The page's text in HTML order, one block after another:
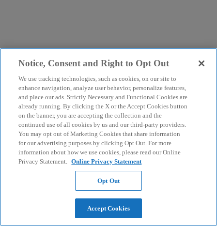
Notice, Consent and Right to Opt Out
We use tracking technologies, such as cookies, on our site to
enhance navigation, analyze user behavior, personalize features,
and place our ads. Strictly Necessary and Functional Cookies are
already running. By clicking the X or the Accept Cookies button
on the banner, you are accepting the collection and the
continued use of all cookies by us and our third-party providers.
You may opt out of Marketing Cookies that share information
for our advertising purposes by clicking Opt Out. For more
information about how we use cookies, please read our Online
Privacy Statement. Online Privacy Statement
Opt Out
Accept Cookies